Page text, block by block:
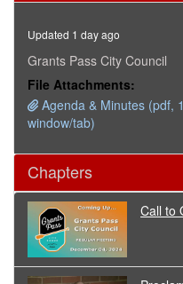
hours,
minutes,
seconds
Updated 1 day ago
Grants Pass City Council
File Attachments:
Agenda & Minutes (pdf,
window/tab)
Chapters
Call to